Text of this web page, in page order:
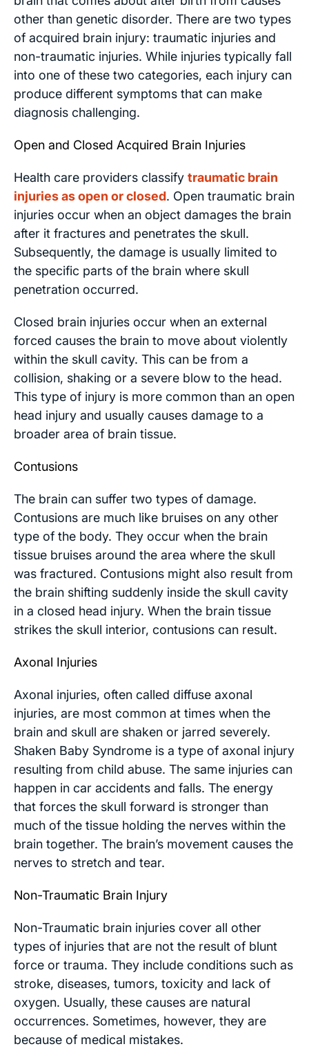
other than genetic disorder. There are two types
of acquired brain injury: traumatic injuries and
non-traumatic injuries. While injuries typically fall
into one of these two categories, each injury can
produce different symptoms that can make
diagnosis challenging.
Open and Closed Acquired Brain Injuries
Health care providers classify traumatic brain
injuries as open or closed. Open traumatic brain
injuries occur when an object damages the brain
after it fractures and penetrates the skull.
Subsequently, the damage is usually limited to
the specific parts of the brain where skull
penetration occurred.
Closed brain injuries occur when an external
forced causes the brain to move about violently
within the skull cavity. This can be from a
collision, shaking or a severe blow to the head.
This type of injury is more common than an open
head injury and usually causes damage to a
broader area of brain tissue.
Contusions
The brain can suffer two types of damage.
Contusions are much like bruises on any other
type of the body. They occur when the brain
tissue bruises around the area where the skull
was fractured. Contusions might also result from
the brain shifting suddenly inside the skull cavity
in a closed head injury. When the brain tissue
strikes the skull interior, contusions can result.
Axonal Injuries
Axonal injuries, often called diffuse axonal
injuries, are most common at times when the
brain and skull are shaken or jarred severely.
Shaken Baby Syndrome is a type of axonal injury
resulting from child abuse. The same injuries can
happen in car accidents and falls. The energy
that forces the skull forward is stronger than
much of the tissue holding the nerves within the
brain together. The brain’s movement causes the
nerves to stretch and tear.
Non-Traumatic Brain Injury
Non-Traumatic brain injuries cover all other
types of injuries that are not the result of blunt
force or trauma. They include conditions such as
stroke, diseases, tumors, toxicity and lack of
oxygen. Usually, these causes are natural
occurrences. Sometimes, however, they are
because of medical mistakes.